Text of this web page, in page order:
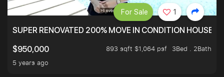
SUPER RENOVATED 200% MOVE IN CONDITION HOUSE
$950,000
893 sqft $1,064 psf
3Bed . 2Bath
5 years ago
For Sale 1